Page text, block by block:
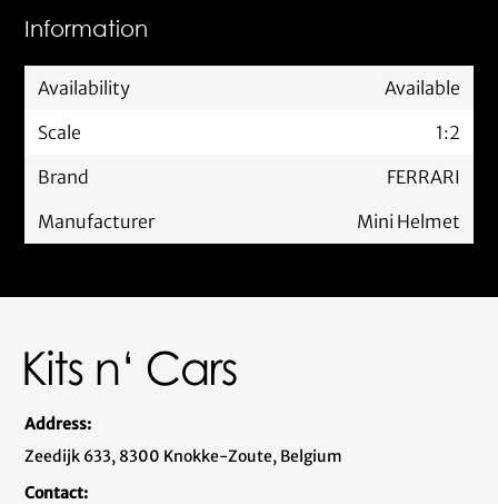
Information
Availability
Available
Scale
1:2
Brand
FERRARI
Manufacturer
Mini Helmet
Address:
Zeedijk 633, 8300 Knokke-Zoute, Belgium
Contact: